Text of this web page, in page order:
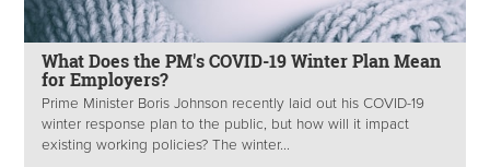
What Does the PM's COVID-19 Winter Plan Mean
for Employers?
Prime Minister Boris Johnson recently laid out his COVID-19
winter response plan to the public, but how will it impact
existing working policies? The winter...